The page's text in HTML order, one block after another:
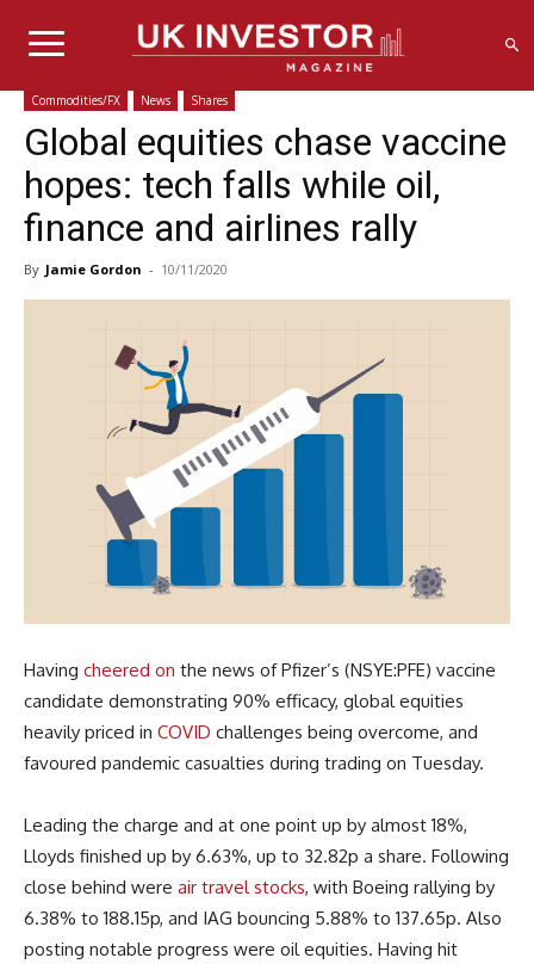
Commodities/FX News Shares
Global equities chase vaccine
hopes: tech falls while oil,
finance and airlines rally
By Jamie Gordon - 10/11/2020
Having cheered on the news of Pfizer’s (NSYE:PFE) vaccine
candidate demonstrating 90% efficacy, global equities
heavily priced in COVID challenges being overcome, and
favoured pandemic casualties during trading on Tuesday.
Leading the charge and at one point up by almost 18%,
Lloyds finished up by 6.63%, up to 32.82p a share. Following
close behind were air travel stocks, with Boeing rallying by
6.38% to 188.15p, and IAG bouncing 5.88% to 137.65p. Also
posting notable progress were oil equities. Having hit